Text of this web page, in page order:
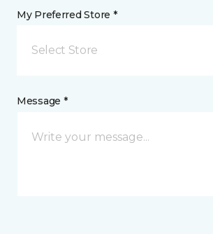
My Preferred Store *
Select Store
Message *